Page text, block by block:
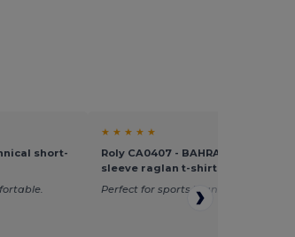
short-
★ ★ ★ ★ ★
Roly CA0407 - BAHRAIN
sleeve raglan t-shirt
Perfect for sports Translated from